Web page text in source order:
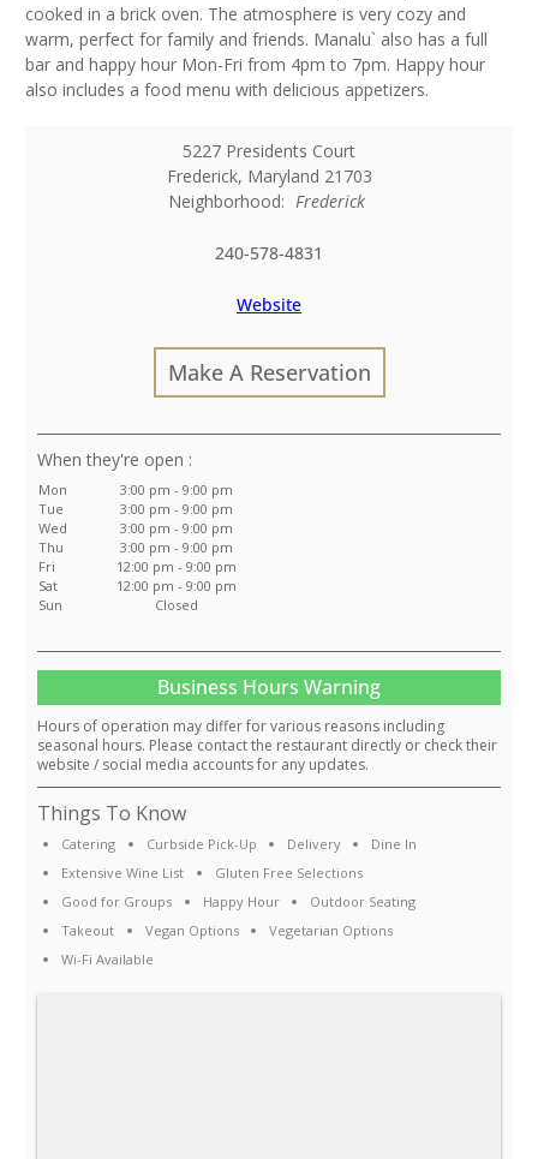
cooked in a brick oven. The atmosphere is very cozy and
warm, perfect for family and friends. Manalu` also has a full
bar and happy hour Mon-Fri from 4pm to 7pm. Happy hour
also includes a food menu with delicious appetizers.
5227 Presidents Court
Frederick, Maryland 21703
Neighborhood: Frederick
240-578-4831
Website
Make A Reservation
:
Mon
3:00 pm - 9:00 pm
Tue
3:00 pm - 9:00 pm
Wed
3:00 pm - 9:00 pm
Thu
3:00 pm - 9:00 pm
Fri
12:00 pm - 9:00 pm
Sat
12:00 pm - 9:00 pm
Sun
Closed
Business Hours Warning
Hours of operation may differ for various reasons including
seasonal hours. Please contact the restaurant directly or check their
website / social media accounts for any updates.
Things To Know
Catering Curbside Pick-Up Delivery
Dine In
Extensive Wine List
Gluten Free Selections
Good for Groups
Happy Hour
Outdoor Seating
Takeout
Vegan Options
Vegetarian Options
Wi-Fi Available